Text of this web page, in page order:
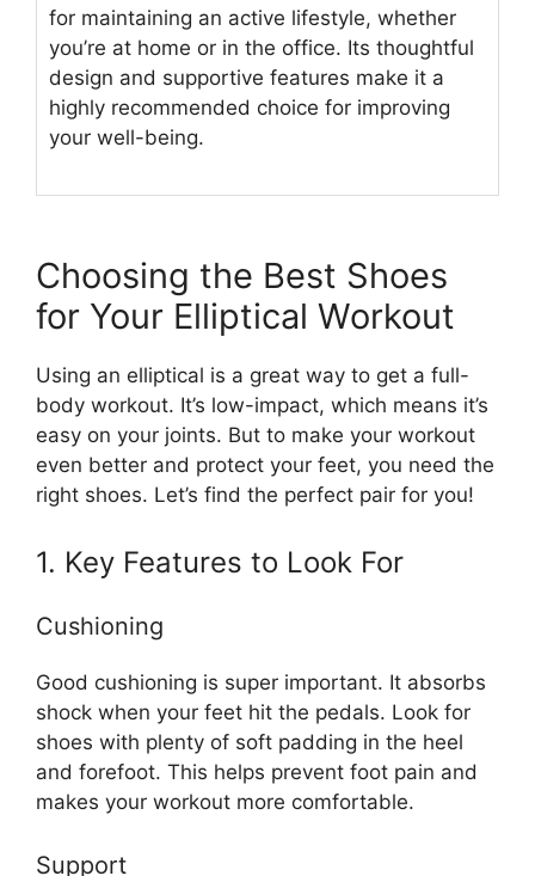
for maintaining an active lifestyle, whether
you’re at home or in the office. Its thoughtful
design and supportive features make it a
highly recommended choice for improving
your well-being.
Choosing the Best Shoes
for Your Elliptical Workout
Using an elliptical is a great way to get a full-
body workout. It’s low-impact, which means it’s
easy on your joints. But to make your workout
even better and protect your feet, you need the
right shoes. Let’s find the perfect pair for you!
1. Key Features to Look For
Cushioning
Good cushioning is super important. It absorbs
shock when your feet hit the pedals. Look for
shoes with plenty of soft padding in the heel
and forefoot. This helps prevent foot pain and
makes your workout more comfortable.
Support